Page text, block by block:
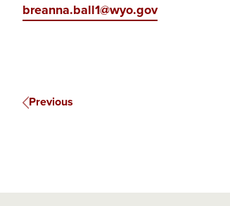
breanna.ball1@wyo.gov
Previous